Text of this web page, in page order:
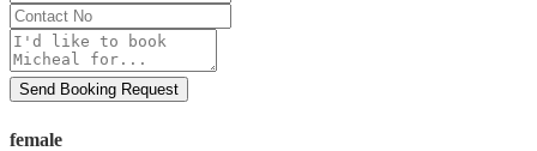
Contact
No
Message
Send Booking Request
female